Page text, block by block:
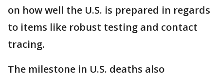
on how well the U.S. is prepared in regards
to items like robust testing and contact
tracing.
The milestone in U.S. deaths also